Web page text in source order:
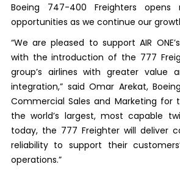
Boeing 747-400 Freighters opens
opportunities as we continue our
“We are pleased to support AIR
with the introduction of the 777
group’s airlines with greater value
integration,” said Omar Arekat,
Commercial Sales and Marketing for
the world’s largest, most capable
today, the 777 Freighter will deliver
reliability to support their
operations.”